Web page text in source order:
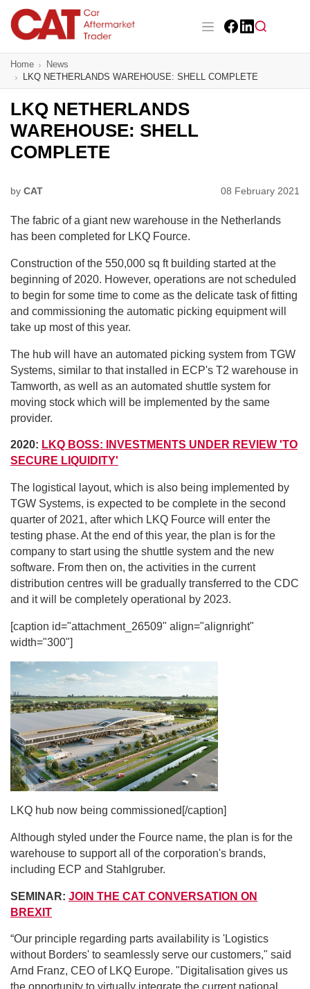
main
content
Main navigation
CAT Awards 2026
News
Features
Directory
Sign up
Home
News
LKQ NETHERLANDS WAREHOUSE: SHELL COMPLETE
LKQ NETHERLANDS
WAREHOUSE: SHELL
COMPLETE
by CAT 08 February 2021
The fabric of a giant new warehouse in the Netherlands
has been completed for LKQ Fource.
Construction of the 550,000 sq ft building started at the
beginning of 2020. However, operations are not scheduled
to begin for some time to come as the delicate task of fitting
and commissioning the automatic picking equipment will
take up most of this year.
The hub will have an automated picking system from TGW
Systems, similar to that installed in ECP's T2 warehouse in
Tamworth, as well as an automated shuttle system for
moving stock which will be implemented by the same
provider.
2020: LKQ BOSS: INVESTMENTS UNDER REVIEW 'TO
SECURE LIQUIDITY'
The logistical layout, which is also being implemented by
TGW Systems, is expected to be complete in the second
quarter of 2021, after which LKQ Fource will enter the
testing phase. At the end of this year, the plan is for the
company to start using the shuttle system and the new
software. From then on, the activities in the current
distribution centres will be gradually transferred to the CDC
and it will be completely operational by 2023.
[caption id="attachment_26509" align="alignright"
width="300"]
LKQ hub now being commissioned[/caption]
Although styled under the Fource name, the plan is for the
warehouse to support all of the corporation's brands,
including ECP and Stahlgruber.
SEMINAR: JOIN THE CAT CONVERSATION ON
BREXIT
“Our principle regarding parts availability is 'Logistics
without Borders' to seamlessly serve our customers," said
Arnd Franz, CEO of LKQ Europe. "Digitalisation gives us